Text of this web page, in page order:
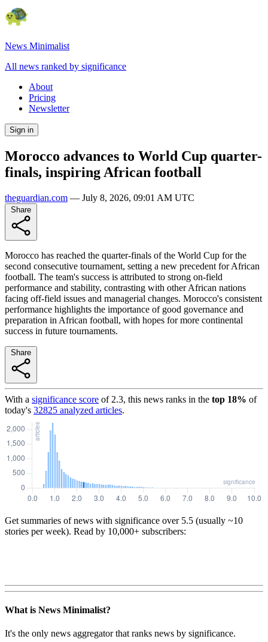
News Minimalist
All news ranked by significance
About
Pricing
Newsletter
Sign in
Morocco advances to World Cup quarter-
finals, inspiring African football
theguardian.com — July 8, 2026, 09:01 AM UTC
Morocco has reached the quarter-finals of the World Cup for the
second consecutive tournament, setting a new precedent for African
football. The team's success is attributed to strong on-field
performance and stability, contrasting with other African nations
facing off-field issues and managerial changes. Morocco's consistent
performance highlights the importance of good governance and
preparation in African football, with hopes for more continental
success in future tournaments.
With a significance score of 2.3, this news ranks in the top 18% of
today's 32825 analyzed articles.
Get summaries of news with significance over 5.5 (usually ~10
stories per week). Read by 10,000+ subscribers:
What is News Minimalist?
It's the only news aggregator that ranks news by significance.